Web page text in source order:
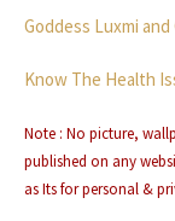
Goddess Luxmi
Know The Health
Note : No picture,
published on any
asIts for personal &